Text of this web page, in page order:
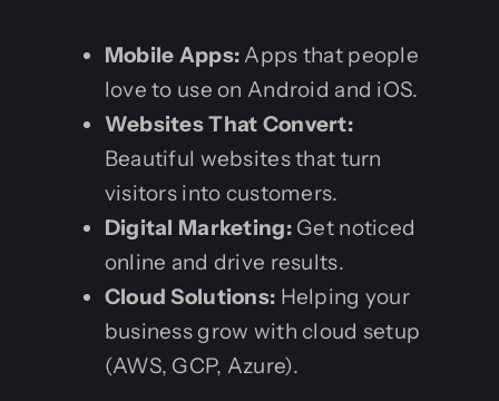
Mobile Apps: Apps that people
love to use on Android and iOS.
Websites That Convert:
Beautiful websites that turn
visitors into customers.
Digital Marketing:Get noticed
online and drive results.
Cloud Solutions: Helping your
business grow with cloud setup
(AWS, GCP, Azure).